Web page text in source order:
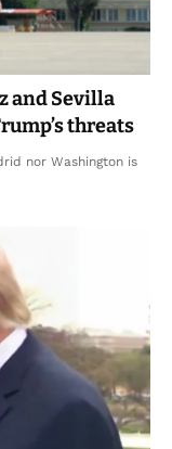
and Sevilla
threats
nor Washington is